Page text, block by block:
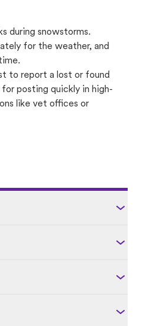
during snowstorms.
for the weather, and
to report a lost or found
posting quickly in high-
like vet offices or